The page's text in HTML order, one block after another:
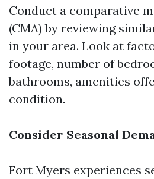
Conduct a comparative
(CMA) by reviewing
in your area. Look at
footage, number of
bathrooms, amenities
condition.
Consider Seasonal
Fort Myers experiences